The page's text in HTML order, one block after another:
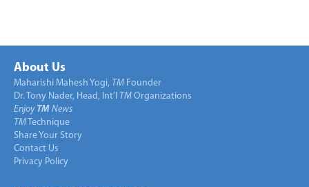
About Us
Maharishi Mahesh Yogi, TM Founder
Dr. Tony Nader, Head, Int’l TM Organizations
Enjoy TM News
TM Technique
Share Your Story
Contact Us
Privacy Policy